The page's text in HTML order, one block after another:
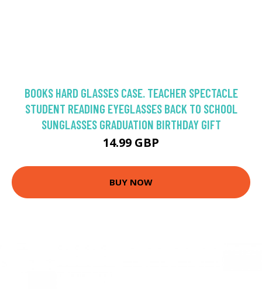
BOOKS HARD GLASSES CASE. TEACHER SPECTACLE
STUDENT READING EYEGLASSES BACK TO SCHOOL
SUNGLASSES GRADUATION BIRTHDAY GIFT
14.99 GBP
BUY NOW